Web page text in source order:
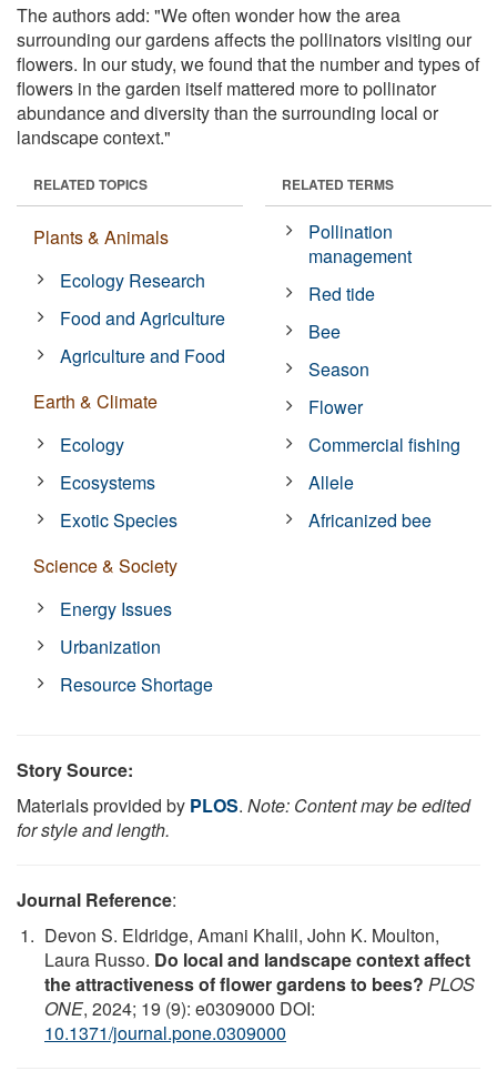
The authors add: "We often wonder how the area
surrounding our gardens affects the pollinators visiting our
flowers. In our study, we found that the number and types of
flowers in the garden itself mattered more to pollinator
abundance and diversity than the surrounding local or
landscape context."
RELATED TOPICS
Plants & Animals
Ecology Research
Food and Agriculture
Agriculture and Food
Earth & Climate
Ecology
Ecosystems
Exotic Species
Science & Society
Energy Issues
Urbanization
Resource Shortage
RELATED TERMS
Pollination
management
Red tide
Bee
Season
Flower
Commercial fishing
Allele
Africanized bee
Story Source:
Materials provided by PLOS. Note: Content may be edited
for style and length.
Journal Reference:
Devon S. Eldridge, Amani Khalil, John K. Moulton,
Laura Russo. Do local and landscape context affect
the attractiveness of flower gardens to bees? PLOS
ONE, 2024; 19 (9): e0309000 DOI:
10.1371/journal.pone.0309000